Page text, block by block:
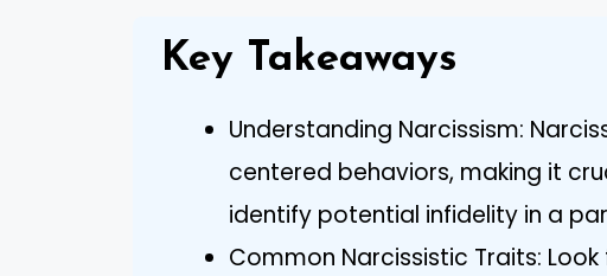
Key Takeaways
Understanding Narcissism:
centered behaviors, making it
identify potential infidelity in a
Common Narcissistic Traits: